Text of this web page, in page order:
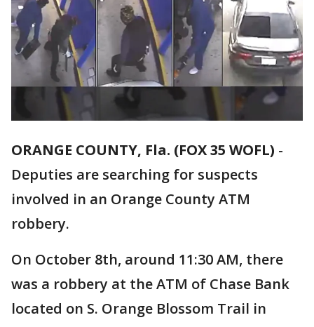
ORANGE COUNTY, Fla. (FOX 35 WOFL) -
Deputies are searching for suspects
involved in an Orange County ATM
robbery.
On October 8th, around 11:30 AM, there
was a robbery at the ATM of Chase Bank
located on S. Orange Blossom Trail in